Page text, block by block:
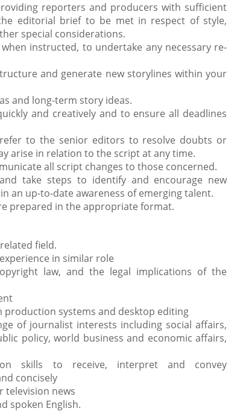
reporters and producers with sufficient
editorial brief to be met in respect of style,
special considerations.
instructed, to undertake any necessary re-
and generate new storylines within your
and long-term story ideas.
and creatively and to ensure all deadlines
to the senior editors to resolve doubts or
arise in relation to the script at any time.
all script changes to those concerned.
take steps to identify and encourage new
an up-to-date awareness of emerging talent.
prepared in the appropriate format.
field.
in similar role
law, and the legal implications of the
production systems and desktop editing
of journalist interests including social affairs,
policy, world business and economic affairs,
skills to receive, interpret and convey
concisely
television news
spoken English.